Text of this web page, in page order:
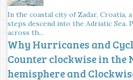
In the coastal city of Zadar, Croatia,
steps descend into the Adriatic Sea.
across th...
Why Hurricanes and
Counter clockwise in the
hemisphere and